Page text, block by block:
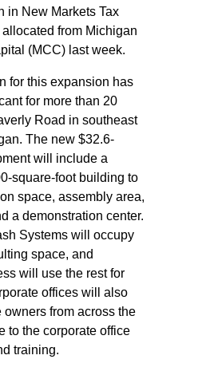
in New Markets Tax
from Michigan
(MCC) last week.
for this expansion has
for more than 20
Road in southeast
The new $32.6-
will include a
square-foot building to
space, assembly area,
a demonstration center.
Systems will occupy
space, and
will use the rest for
offices will also
from across the
to the corporate office
training.